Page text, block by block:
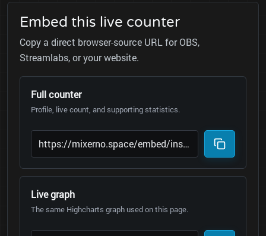
Embed this live counter
Copy a direct browser-source URL for OBS,
Streamlabs, or your website.
Full counter
Profile, live count, and supporting statistics.
Live graph
The same Highcharts graph used on this page.